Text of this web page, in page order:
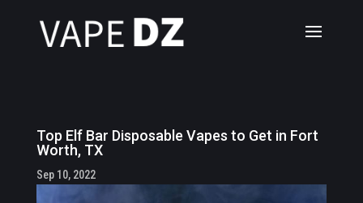
Top Elf Bar Disposable Vapes to Get in Fort
Worth, TX
Sep 10, 2022